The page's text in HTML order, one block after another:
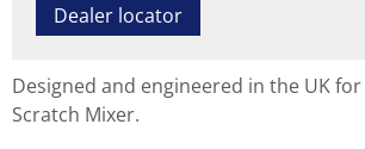
Dealer locator
Designed and engineered in the UK
Scratch Mixer.